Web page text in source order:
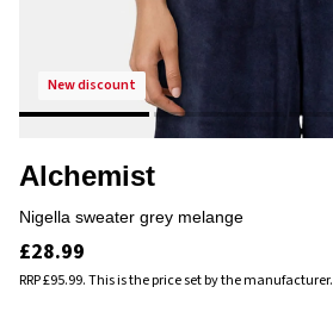
new discount
Alchemist
nigella sweater grey melange
£28.99
RRP£95.99.This is the price set by the manufacturer.